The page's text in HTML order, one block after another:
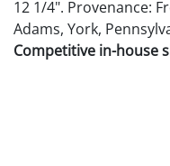
12 1/4". Provenance:
Adams, York,
Competitive in-house